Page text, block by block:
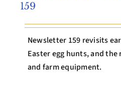
159
Newsletter 159 revisits
Easter egg hunts, and
and farm equipment.